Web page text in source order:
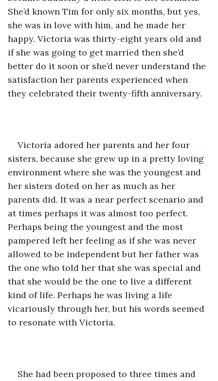
She’d known Tim for only six months, but yes,
she was in love with him, and he made her
happy. Victoria was thirty-eight years old and
if she was going to get married then she’d
better do it soon or she’d never understand the
satisfaction her parents experienced when
they celebrated their twenty-fifth anniversary.
Victoria adored her parents and her four
sisters, because she grew up in a pretty loving
environment where she was the youngest and
her sisters doted on her as much as her
parents did. It was a near perfect scenario and
at times perhaps it was almost too perfect.
Perhaps being the youngest and the most
pampered left her feeling as if she was never
allowed to be independent but her father was
the one who told her that she was special and
that she would be the one to live a different
kind of life. Perhaps he was living a life
vicariously through her, but his words seemed
to resonate with Victoria.
She had been proposed to three times and